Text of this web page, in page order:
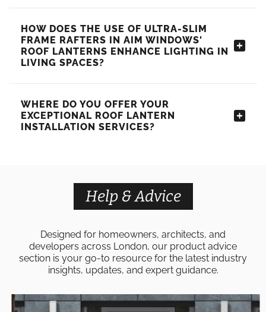
HOW DOES THE USE OF ULTRA-SLIM
FRAME RAFTERS IN AIM WINDOWS'
ROOF LANTERNS ENHANCE LIGHTING IN
LIVING SPACES?
WHERE DO YOU OFFER YOUR
EXCEPTIONAL ROOF LANTERN
INSTALLATION SERVICES?
Help & Advice
Designed for homeowners, architects, and
developers across London, our product advice
section is your go-to resource for the latest industry
insights, updates, and expert guidance.